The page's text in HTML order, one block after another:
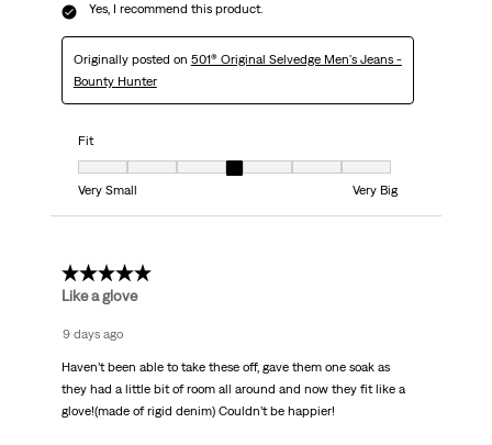
Yes, I recommend this product.
Originally posted on 501® Original Selvedge Men's Jeans -
Bounty Hunter
Fit
Fit, 4 out of 7, where 1 equals to Very Small and 7 equals to Very Big
Very Small
Very Big
5 out of 5 stars.
Like a glove
9 days ago
Haven’t been able to take these off, gave them one soak as
they had a little bit of room all around and now they fit like a
glove!(made of rigid denim) Couldn’t be happier!